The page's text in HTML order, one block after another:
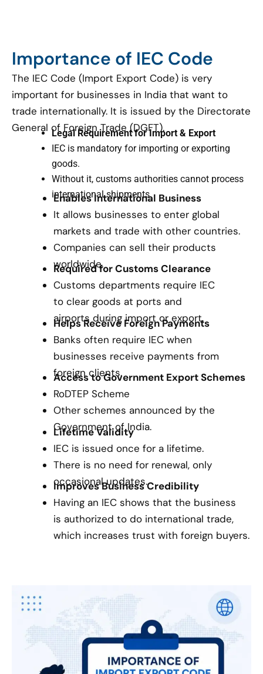
Importance of IEC Code
The IEC Code (Import Export Code) is very
important for businesses in India that want to
trade internationally. It is issued by the Directorate
General of Foreign Trade (DGFT).
Legal Requirement for Import & Export
IEC is mandatory for importing or exporting
goods.
Without it, customs authorities cannot process
international shipments.
Enables International Business
It allows businesses to enter global
markets and trade with other countries.
Companies can sell their products
worldwide.
Required for Customs Clearance
Customs departments require IEC
to clear goods at ports and
airports during import or export.
Helps Receive Foreign Payments
Banks often require IEC when
businesses receive payments from
foreign clients.
Access to Government Export Schemes
RoDTEP Scheme
Other schemes announced by the
Government of India.
Lifetime Validity
IEC is issued once for a lifetime.
There is no need for renewal, only
occasional updates.
Improves Business Credibility
Having an IEC shows that the business
is authorized to do international trade,
which increases trust with foreign buyers.